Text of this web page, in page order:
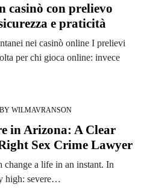
casinò con prelievo
e praticità
nei casinò online I prelievi
per chi gioca online: invece
BY WILMAVRANSON
in Arizona: A Clear
Sex Crime Lawyer
change a life in an instant. In
high: severe…